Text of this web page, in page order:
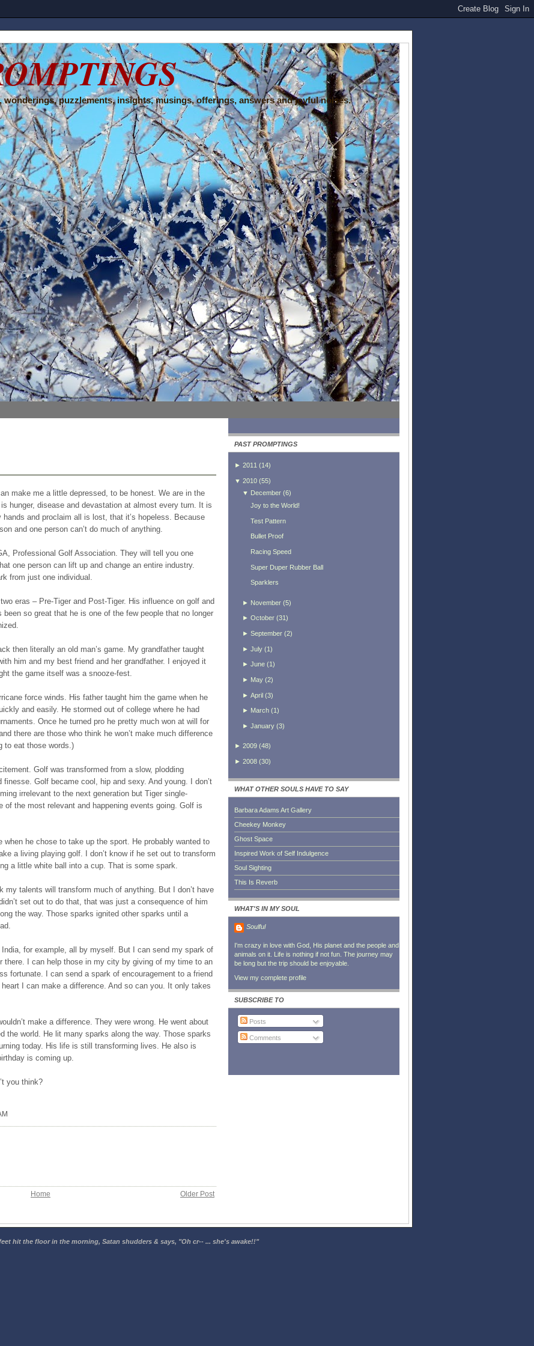
puzzlements, insights, musings, offerings, answers and joyful noises.
make me a little depressed, to be honest. We are in the
hunger, disease and devastation at almost every turn. It is
and proclaim all is lost, that it’s hopeless. Because
and one person can’t do much of anything.
Professional Golf Association. They will tell you one
one person can lift up and change an entire industry.
from just one individual.
eras – Pre-Tiger and Post-Tiger. His influence on golf and
so great that he is one of the few people that no longer
then literally an old man’s game. My grandfather taught
him and my best friend and her grandfather. I enjoyed it
the game itself was a snooze-fest.
force winds. His father taught him the game when he
and easily. He stormed out of college where he had
Once he turned pro he pretty much won at will for
there are those who think he won’t make much difference
to eat those words.)
Golf was transformed from a slow, plodding
finesse. Golf became cool, hip and sexy. And young. I don’t
irrelevant to the next generation but Tiger single-
of the most relevant and happening events going. Golf is
when he chose to take up the sport. He probably wanted to
a living playing golf. I don’t know if he set out to transform
a little white ball into a cup. That is some spark.
my talents will transform much of anything. But I don’t have
set out to do that, that was just a consequence of him
the way. Those sparks ignited other sparks until a
India, for example, all by myself. But I can send my spark of
there. I can help those in my city by giving of my time to an
fortunate. I can send a spark of encouragement to a friend
I can make a difference. And so can you. It only takes
make a difference. They were wrong. He went about
the world. He lit many sparks along the way. Those sparks
today. His life is still transforming lives. He also is
is coming up.
you think?
Older Post
Home
PAST PROMPTINGS
► 2011 (14)
▼ 2010 (55)
▼ December(6)
Joy to the World!
Test Pattern
Bullet Proof
Racing Speed
Super Duper Rubber Ball
Sparklers
► November(5)
► October(31 )
► September(2)
► July(1)
► June(1)
► May(2)
► April(3)
► March(1)
► January(3)
► 2009 (48)
► 2008 (30)
WHAT OTHER SOULS HAVE TO SAY
Barbara Adams Art Gallery
Cheekey Monkey
Ghost Space
Inspired Work of Self Indulgence
Soul Sighting
This Is Reverb
WHAT'S IN MY SOUL
Soulful
I'm crazy in love with God, His planet and the people and
animals on it. Life is nothing if not fun. The journey may
be long but the trip should be enjoyable.
View my complete profile
SUBSCRIBE TO
Posts
Comments
hit the floor in the morning, Satan shudders & says, "Oh cr-- ... she's awake!!"